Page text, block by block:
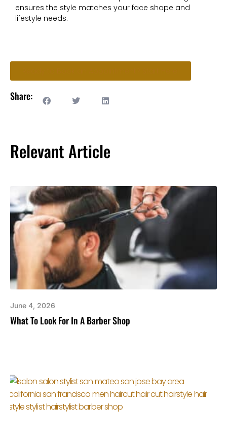
ensures the style matches your face shape and
lifestyle needs.
Share:
Relevant Article
What To Look For In A Barber Shop
June 4, 2026